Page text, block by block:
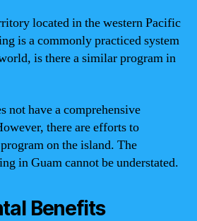
located in the western Pacific
is a commonly practiced system
is there a similar program in
not have a comprehensive
there are efforts to
on the island. The
in Guam cannot be understated.
Benefits